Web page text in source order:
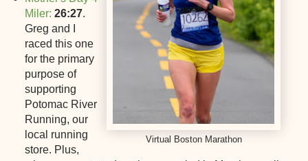
Virtual Boston Marathon
Miler: 26:27.
Greg and I
raced this one
for the primary
purpose of
supporting
Potomac River
Running, our
local running
store. Plus,